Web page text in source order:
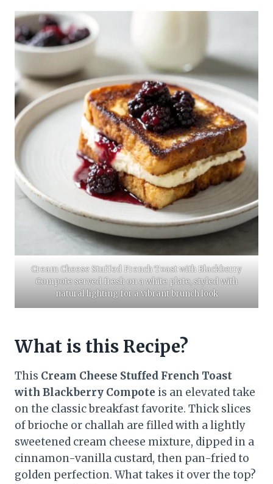
Cream Cheese Stuffed French Toast with Blackberry
Compote served fresh on a white plate, styled with
natural lighting for a vibrant brunch look
What is this Recipe?
This Cream Cheese Stuffed French Toast
with Blackberry Compote is an elevated take
on the classic breakfast favorite. Thick slices
of brioche or challah are filled with a lightly
sweetened cream cheese mixture, dipped in a
cinnamon-vanilla custard, then pan-fried to
golden perfection. What takes it over the top?